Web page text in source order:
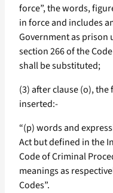
force”, the words,
in force and includes
Government as prison
section 266 of the
shall be substituted;
(3) after clause (o),
inserted:-
“(p) words and
Act but defined in the
Code of Criminal
meanings as
Codes”.